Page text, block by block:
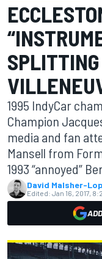
1995 IndyCar
Champion
media and fan
Mansell from
1993 “annoyed”
David Malsher-
Edited: Jan 16, 2017,